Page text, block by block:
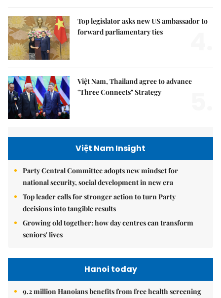
Top legislator asks new US ambassador to
forward parliamentary ties
Việt Nam, Thailand agree to advance
"Three Connects" Strategy
Việt Nam Insight
Party Central Committee adopts new mindset for
national security, social development in new era
Top leader calls for stronger action to turn Party
decisions into tangible results
Growing old together: how day centres can transform
seniors' lives
Hanoi today
9.2 million Hanoians benefits from free health screening